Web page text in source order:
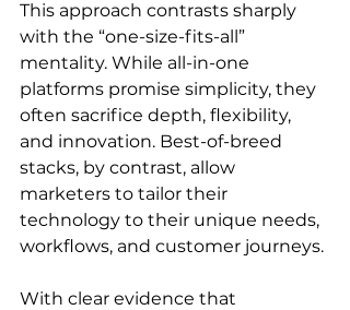
This approach contrasts sharply
with the “one-size-fits-all”
mentality. While all-in-one
platforms promise simplicity, they
often sacrifice depth, flexibility,
and innovation. Best-of-breed
stacks, by contrast, allow
marketers to tailor their
technology to their unique needs,
workflows, and customer journeys.
With clear evidence that